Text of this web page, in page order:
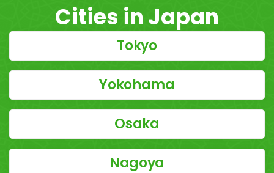
Cities in Japan
Tokyo
Yokohama
Osaka
Nagoya